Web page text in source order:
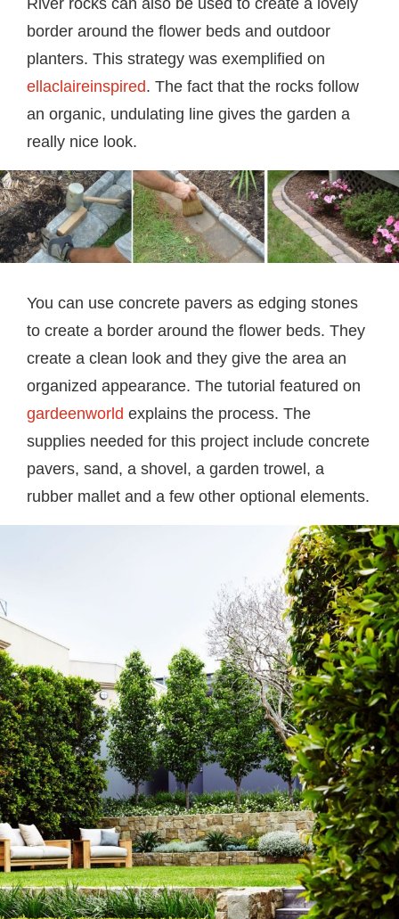
border around the flower beds and outdoor
planters. This strategy was exemplified on
ellaclaireinspired. The fact that the rocks follow
an organic, undulating line gives the garden a
really nice look.
You can use concrete pavers as edging stones
to create a border around the flower beds. They
create a clean look and they give the area an
organized appearance. The tutorial featured on
gardeenworld explains the process. The
supplies needed for this project include concrete
pavers, sand, a shovel, a garden trowel, a
rubber mallet and a few other optional elements.